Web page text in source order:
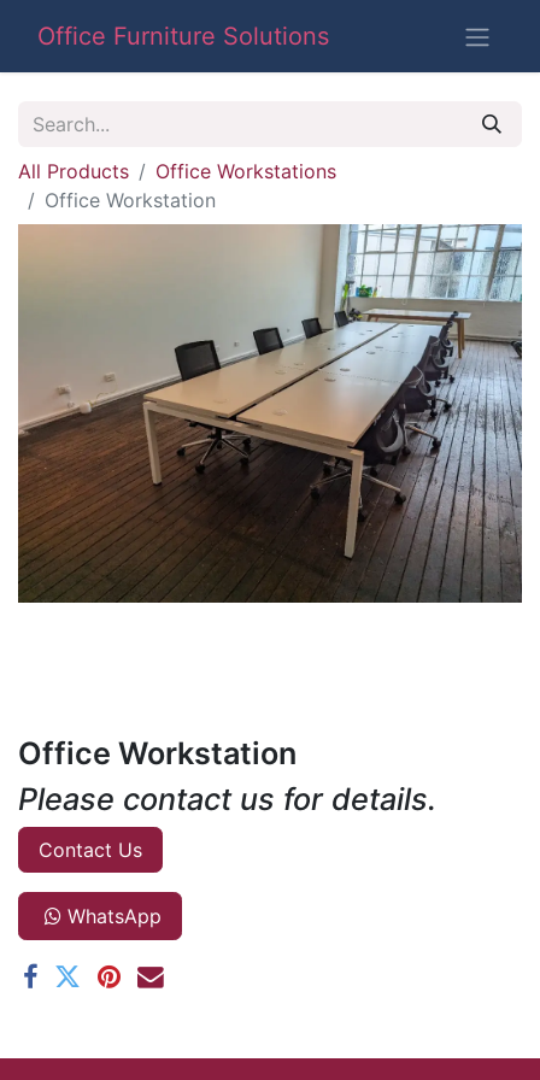
Office Furniture Solutions
All Products
Office Workstations
Office Workstation
Office Workstation
Please contact us for details.
Contact Us
WhatsApp